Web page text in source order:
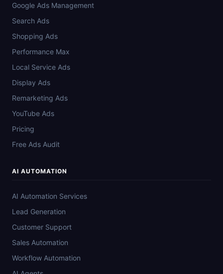
Google Ads Management
Search Ads
Shopping Ads
Performance Max
Local Service Ads
Display Ads
Remarketing Ads
YouTube Ads
Pricing
Free Ads Audit
AI AUTOMATION
AI Automation Services
Lead Generation
Customer Support
Sales Automation
Workflow Automation